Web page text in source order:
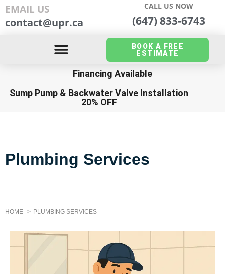
EMAIL US
contact@upr.ca
CALL US NOW
(647) 833-6743
BOOK A FREE
ESTIMATE
Financing Available
Sump Pump & Backwater Valve Installation
20% OFF
Plumbing Services
HOME PLUMBING SERVICES